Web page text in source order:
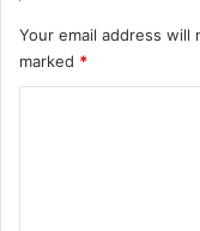
Your email address will
marked *